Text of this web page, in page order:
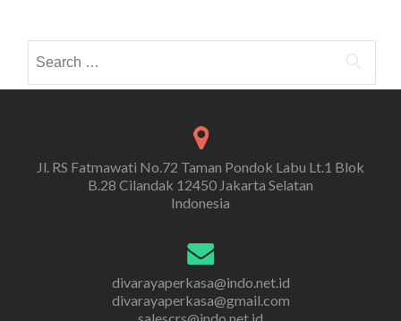
for:
Jl. RS Fatmawati No.72 Taman Pondok Labu Lt.1 Blok
B.28 Cilandak 12450 Jakarta Selatan
Indonesia
divarayaperkasa@indo.net.id
divarayaperkasa@gmail.com